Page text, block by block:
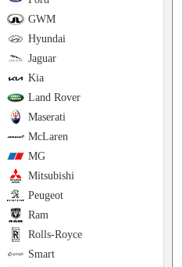
GWM
Hyundai
Jaguar
Kia
Land Rover
Maserati
McLaren
MG
Mitsubishi
Peugeot
Ram
Rolls-Royce
Smart